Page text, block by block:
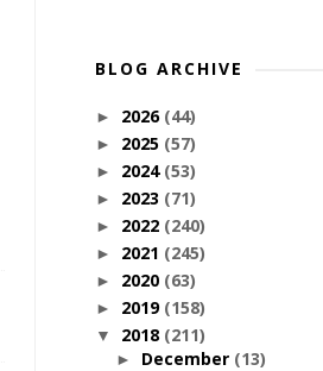
BLOG ARCHIVE
► 2026 (44)
► 2025 (57)
► 2024 (53)
► 2023 (71)
► 2022 (240)
► 2021 (245)
► 2020 (63)
► 2019 (158)
▼ 2018 (211)
► December (13)